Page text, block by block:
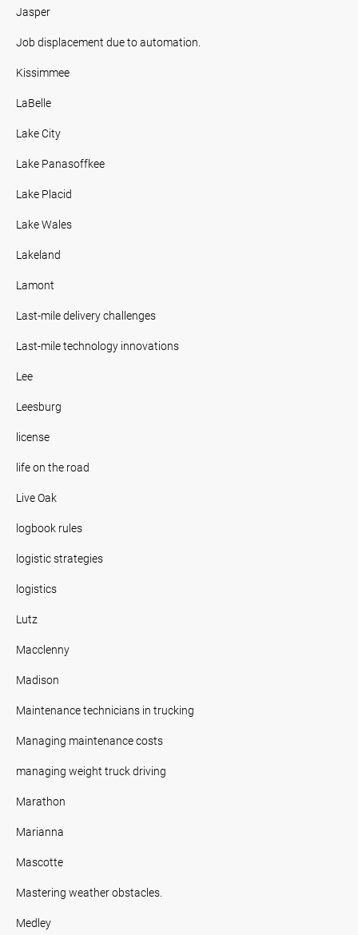
Jasper
Job displacement due to automation.
Kissimmee
LaBelle
Lake City
Lake Panasoffkee
Lake Placid
Lake Wales
Lakeland
Lamont
Last-mile delivery challenges
Last-mile technology innovations
Lee
Leesburg
license
life on the road
Live Oak
logbook rules
logistic strategies
logistics
Lutz
Macclenny
Madison
Maintenance technicians in trucking
Managing maintenance costs
managing weight truck driving
Marathon
Marianna
Mascotte
Mastering weather obstacles.
Medley